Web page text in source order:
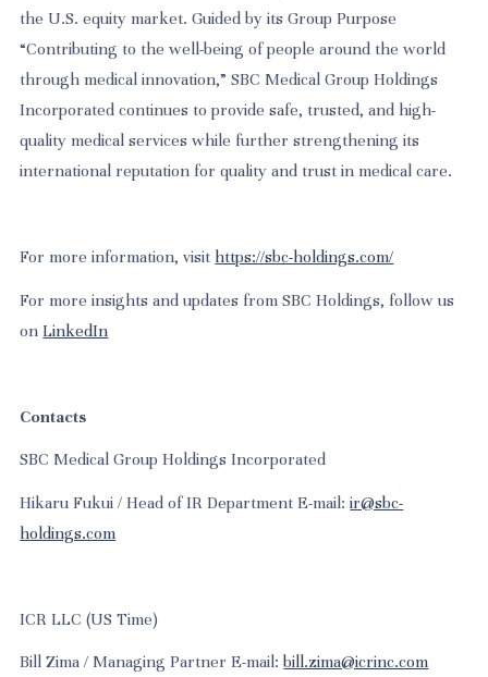
the U.S. equity market. Guided by its Group Purpose
“Contributing to the well-being of people around the world
through medical innovation,” SBC Medical Group Holdings
Incorporated continues to provide safe, trusted, and high-
quality medical services while further strengthening its
international reputation for quality and trust in medical care.
For more information, visit https://sbc-holdings.com/
For more insights and updates from SBC Holdings, follow us
onLinkedIn
Contacts
SBC Medical Group Holdings Incorporated
Hikaru Fukui / Head of IR Department E-mail:ir@sbc-
holdings.com
ICR LLC (US Time)
Bill Zima / Managing Partner E-mail:bill.zima@icrinc.com